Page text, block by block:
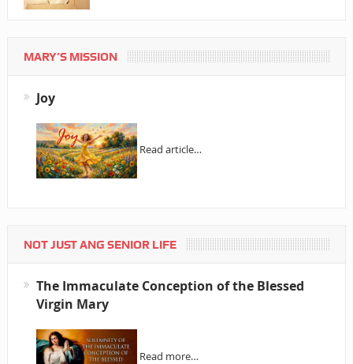
MARY’S MISSION
Joy
Read article…
NOT JUST ANG SENIOR LIFE
The Immaculate Conception of the Blessed
Virgin Mary
Read more…